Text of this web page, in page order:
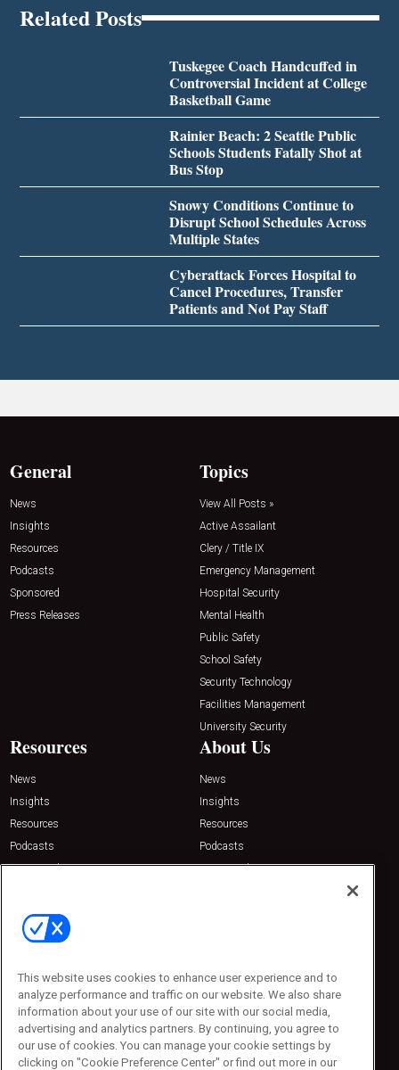
Related Posts
Tuskegee Coach Handcuffed in
Controversial Incident at College
Basketball Game
Rainier Beach: 2 Seattle Public
Schools Students Fatally Shot at
Bus Stop
Snowy Conditions Continue to
Disrupt School Schedules Across
Multiple States
Cyberattack Forces Hospital to
Cancel Procedures, Transfer
Patients and Not Pay Staff
General
News
Insights
Resources
Podcasts
Sponsored
Press Releases
Topics
View All Posts »
Active Assailant
Clery / Title IX
Emergency Management
Hospital Security
Mental Health
Public Safety
School Safety
Security Technology
Facilities Management
University Security
Resources
News
Insights
Resources
Podcasts
Sponsored
About Us
News
Insights
Resources
Podcasts
Sponsored
Contact Us
Emerald Expositions
Phone: 800-440-2139
Customer Service: 774-505-8058
This website uses cookies to enhance user experience and to
analyze performance and traffic on our website. We also share
information about your use of our site with our social media,
advertising and analytics partners. By continuing, you agree to
our use of cookies. You can manage your cookie settings by
clicking on "Cookie Preference Center" or find out more in our